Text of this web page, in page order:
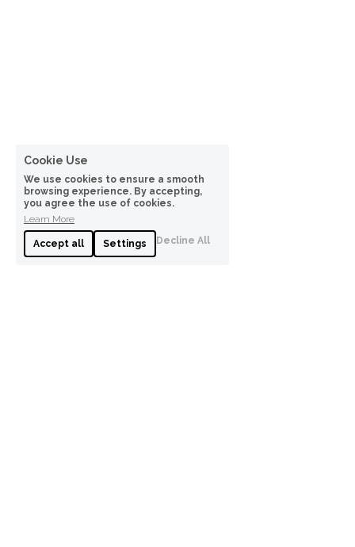
Cookie Use
We use cookies to ensure a smooth
browsing experience. By accepting,
you agree the use of cookies.
Learn More
Accept all Settings Decline All